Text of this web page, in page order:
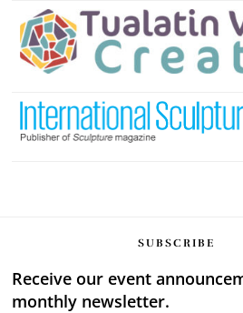
SUBSCRIBE
Receive our event
monthly newsletter.